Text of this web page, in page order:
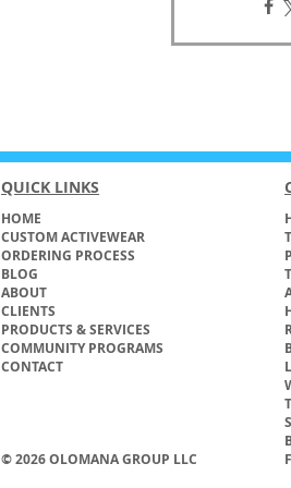
QUICK LINKS
HOME
CUSTOM ACTIVEWEAR
ORDERING PROCESS
BLOG
ABOUT
CLIENTS
PRODUCTS & SERVICES
COMMUNITY PROGRAMS
CONTACT
© 2026 OLOMANA GROUP LLC